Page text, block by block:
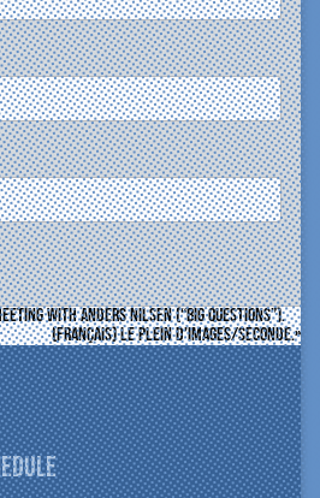
with Anders Nilsen (“Big Questions”).
(Français) le plein d’images/seconde.